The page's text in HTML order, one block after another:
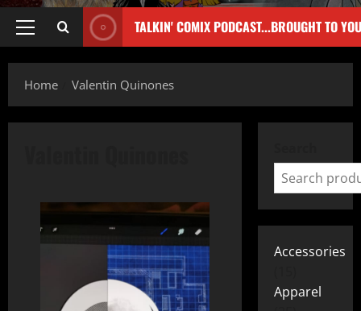
TALKIN' COMIX PODCAST...BROUGHT TO
Home Valentin Quinones
Accessories
Apparel